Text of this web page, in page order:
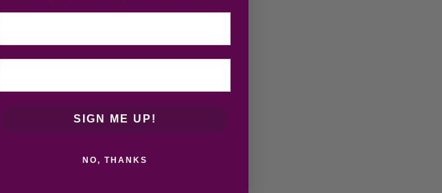
SIGN ME UP!
NO, THANKS